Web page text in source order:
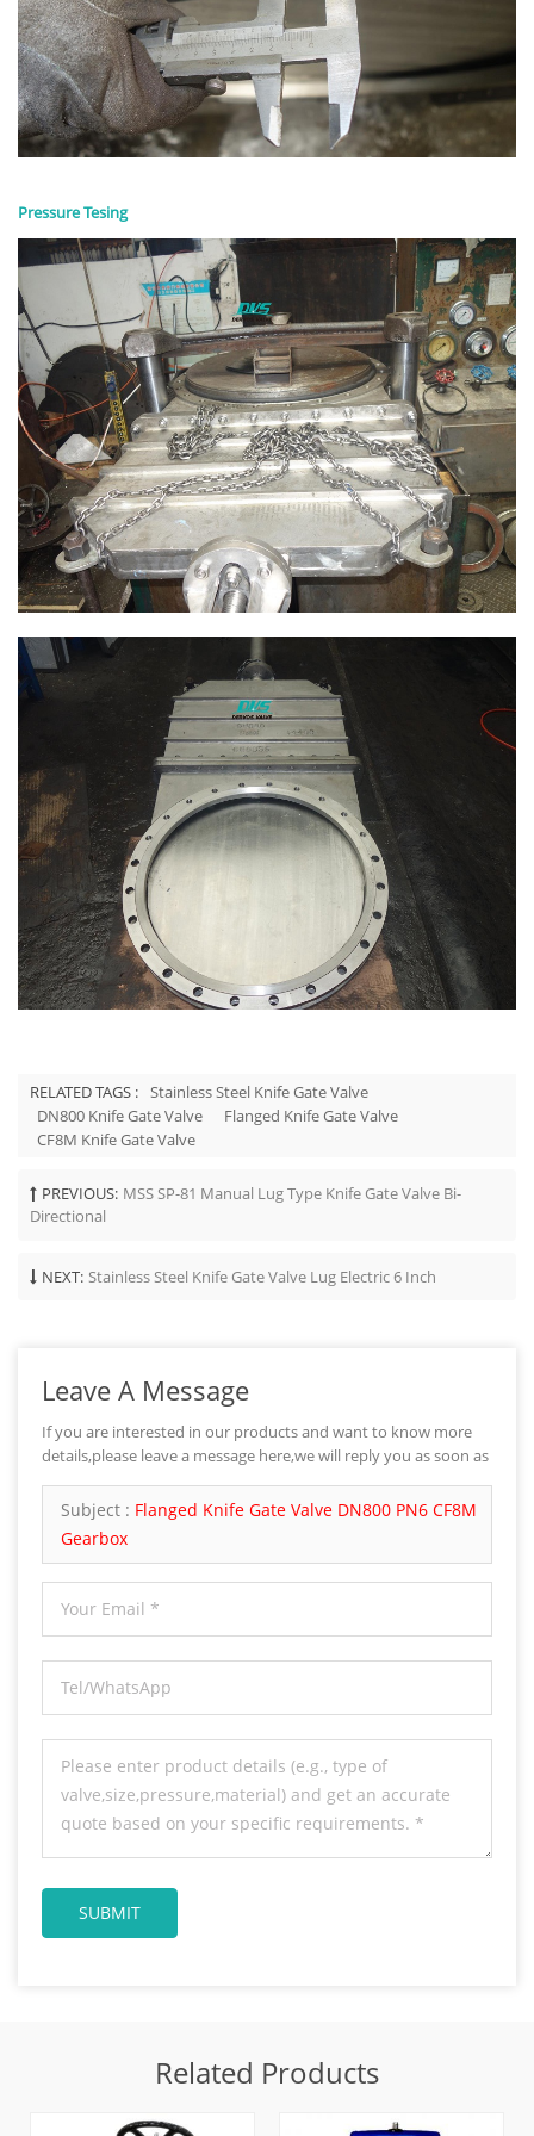
Pressure Tesing
RELATED TAGS : Stainless Steel Knife Gate Valve
DN800 Knife Gate Valve
Flanged Knife Gate Valve
CF8M Knife Gate Valve
PREVIOUS: MSS SP-81 Manual Lug Type Knife Gate Valve Bi-
Directional
NEXT: Stainless Steel Knife Gate Valve Lug Electric 6 Inch
Leave A Message
If you are interested in our products and want to know more
details,please leave a message here,we will reply you as soon as
Subject : Flanged Knife Gate Valve DN800 PN6 CF8M
Gearbox
Related Products